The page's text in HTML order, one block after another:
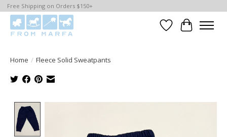
Free Shipping on Orders $150+
WishlistCart
Home / Fleece Solid Sweatpants